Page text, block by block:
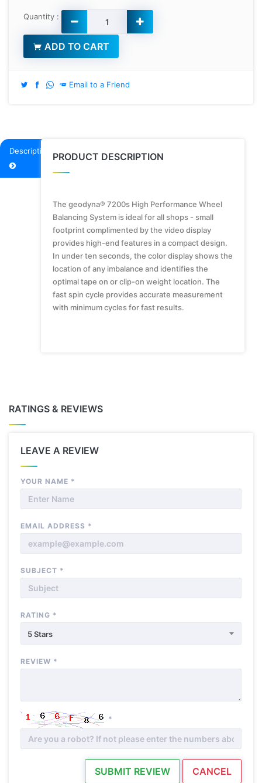
Quantity :
ADD TO CART
Email to a Friend
Description PRODUCT DESCRIPTION
The geodyna® 7200s High Performance Wheel
Balancing System is ideal for all shops - small
footprint complimented by the video display
provides high-end features in a compact design.
In under ten seconds, the color display shows the
location of any imbalance and identifies the
optimal tape on or clip-on weight location. The
fast spin cycle provides accurate measurement
with minimum cycles for fast results.
RATINGS & REVIEWS
LEAVE A REVIEW
YOUR NAME *
EMAIL ADDRESS *
SUBJECT *
RATING *
5 Stars
REVIEW *
*
SUBMIT REVIEW CANCEL